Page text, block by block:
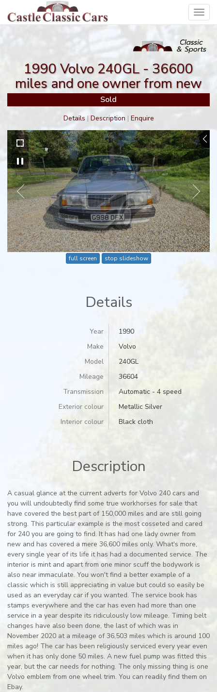
1990 Volvo 240GL - 36600
miles and one owner from new
Sold
Details | Description | Enquire
full screen stop slideshow
Details
Year
1990
Make
Volvo
Model
240GL
Mileage
36604
Transmission
Automatic - 4 speed
Exterior colour
Metallic Silver
Interior colour
Black cloth
Description
A casual glance at the current adverts for Volvo 240 cars and
you will undoubtedly find some true workhorses for sale that
have covered the best part of 150,000 miles and are still going
strong. This particular example is the most cosseted and cared
for 240 you are going to find. It has had one lady owner from
new and has covered a mere 36,600 miles only. What's more,
every single year of its life it has had a documented service. The
interior is mint and apart from one minor scuff the bodywork is
also near immaculate. You won't find a better example of a
classic which is still appreciating in value but could so easily be
used as an everyday car if you wanted. The service book has
stamps everywhere and the car has even had more than one
service in a year despite its ridiculously low mileage. Timing belt
changes have also been done, the last of which was in
November 2020 at a mileage of 36,503 miles which is around 100
miles ago! The car has been religiously serviced every year even
when it has only done 50 miles. A new fuel pump was fitted this
year, but the car needs for nothing. The only missing thing is one
Volvo emblem from one wheel trim. You can readily find them on
Ebay.